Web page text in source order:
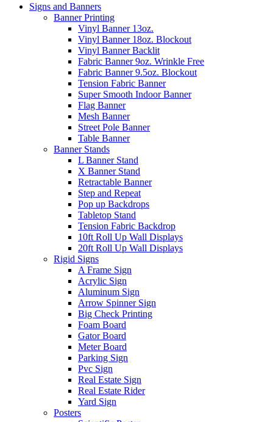
Signs and Banners
Banner Printing
Vinyl Banner 13oz.
Vinyl Banner 18oz. Blockout
Vinyl Banner Backlit
Fabric Banner 9oz. Wrinkle Free
Fabric Banner 9.5oz. Blockout
Tension Fabric Banner
Super Smooth Indoor Banner
Flag Banner
Mesh Banner
Street Pole Banner
Table Banner
Banner Stands
L Banner Stand
X Banner Stand
Retractable Banner
Step and Repeat
Pop up Backdrops
Tabletop Stand
Tension Fabric Backdrop
10ft Roll Up Wall Displays
20ft Roll Up Wall Displays
Rigid Signs
A Frame Sign
Acrylic Sign
Aluminum Sign
Arrow Spinner Sign
Big Check Printing
Foam Board
Gator Board
Meter Board
Parking Sign
Pvc Sign
Real Estate Sign
Real Estate Rider
Yard Sign
Posters